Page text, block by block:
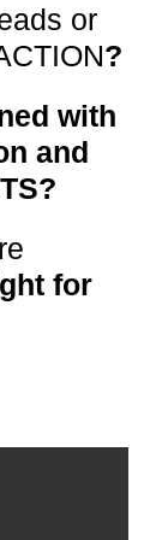
or
?
with
and
for